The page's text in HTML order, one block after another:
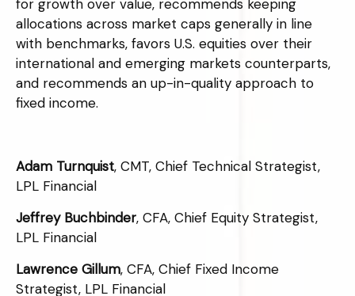
for growth over value, recommends keeping
allocations across market caps generally in line
with benchmarks, favors U.S. equities over their
international and emerging markets counterparts,
and recommends an up-in-quality approach to
fixed income.
Adam Turnquist, CMT, Chief Technical Strategist,
LPL Financial
Jeffrey Buchbinder, CFA, Chief Equity Strategist,
LPL Financial
Lawrence Gillum, CFA, Chief Fixed Income
Strategist, LPL Financial